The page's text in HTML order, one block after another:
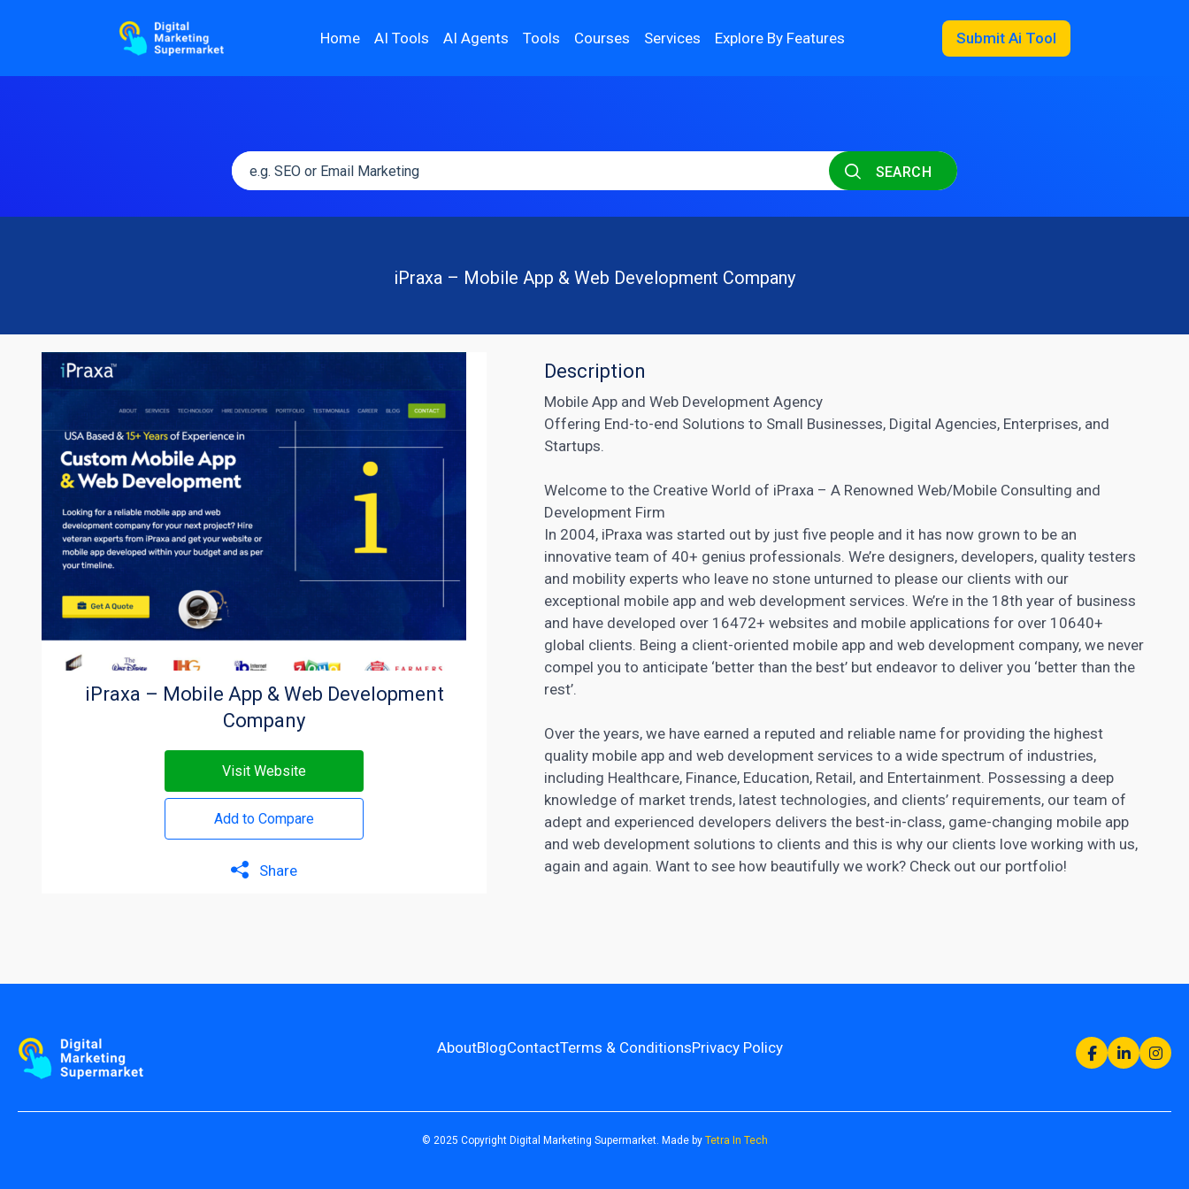
Home AI Tools AI Agents Tools Courses Services Explore By Features Submit Ai Tool
SEARCH
iPraxa – Mobile App & Web Development Company
iPraxa – Mobile App & Web Development
Company
Visit Website
Add to Compare
Share
Description
Mobile App and Web Development Agency
Offering End-to-end Solutions to Small Businesses, Digital Agencies, Enterprises, and
Startups.
Welcome to the Creative World of iPraxa – A Renowned Web/Mobile Consulting and
Development Firm
In 2004, iPraxa was started out by just five people and it has now grown to be an
innovative team of 40+ genius professionals. We’re designers, developers, quality testers
and mobility experts who leave no stone unturned to please our clients with our
exceptional mobile app and web development services. We’re in the 18th year of business
and have developed over 16472+ websites and mobile applications for over 10640+
global clients. Being a client-oriented mobile app and web development company, we never
compel you to anticipate ‘better than the best’ but endeavor to deliver you ‘better than the
rest’.
Over the years, we have earned a reputed and reliable name for providing the highest
quality mobile app and web development services to a wide spectrum of industries,
including Healthcare, Finance, Education, Retail, and Entertainment. Possessing a deep
knowledge of market trends, latest technologies, and clients’ requirements, our team of
adept and experienced developers delivers the best-in-class, game-changing mobile app
and web development solutions to clients and this is why our clients love working with us,
again and again. Want to see how beautifully we work? Check out our portfolio!
AboutBlogContactTerms & ConditionsPrivacy Policy
© 2025 Copyright Digital Marketing Supermarket. Made by Tetra In Tech